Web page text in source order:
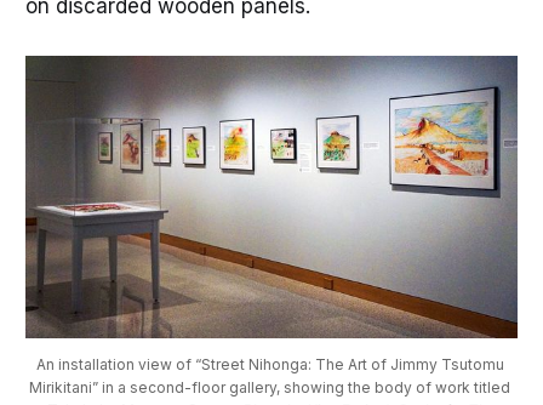
on discarded wooden panels.
An installation view of “Street Nihonga: The Art of Jimmy Tsutomu
Mirikitani” in a second-floor gallery, showing the body of work titled